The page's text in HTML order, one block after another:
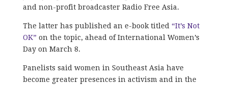
and non-profit broadcaster Radio Free Asia.
The latter has published an e-book titled “It’s Not
OK” on the topic, ahead of International Women’s
Day on March 8.
Panelists said women in Southeast Asia have
become greater presences in activism and in the